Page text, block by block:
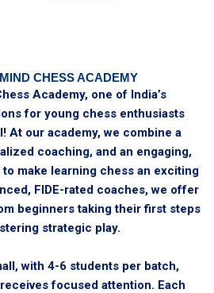
CHESS ACADEMY
Academy, one of India’s
for young chess enthusiasts
At our academy, we combine a
coaching, and an engaging,
make learning chess an exciting
FIDE-rated coaches, we offer
beginners taking their first steps
strategic play.
with 4-6 students per batch,
focused attention. Each